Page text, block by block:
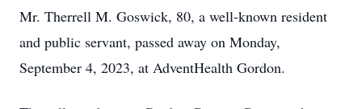
Mr. Therrell M. Goswick, 80, a well-known resident
and public servant, passed away on Monday,
September 4, 2023, at AdventHealth Gordon.